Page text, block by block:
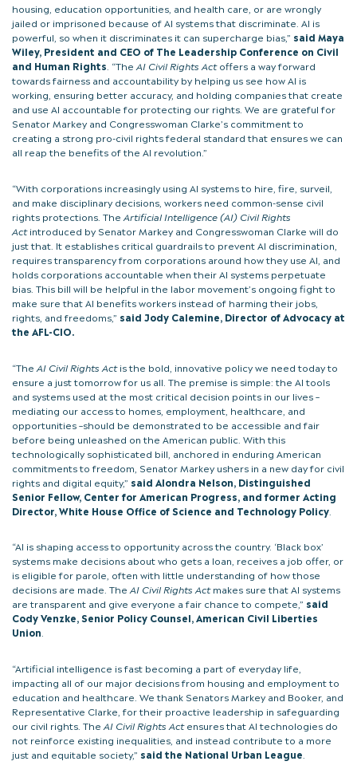
housing, education opportunities, and health care, or are wrongly
jailed or imprisoned because of AI systems that discriminate. AI is
powerful, so when it discriminates it can supercharge bias,” said Maya
Wiley, President and CEO of The Leadership Conference on Civil
and Human Rights . “The AI Civil Rights Actoffers a way forward
towards fairness and accountability by helping us see how AI is
working, ensuring better accuracy, and holding companies that create
and use AI accountable for protecting our rights. We are grateful for
Senator Markey and Congresswoman Clarke’s commitment to
creating a strong pro-civil rights federal standard that ensures we can
all reap the benefits of the AI revolution.”
“With corporations increasingly using AI systems to hire, fire, surveil,
and make disciplinary decisions, workers need common-sense civil
rights protections. The Artificial Intelligence (AI) Civil Rights
Actintroduced by Senator Markey and Congresswoman Clarke will do
just that. It establishes critical guardrails to prevent AI discrimination,
requires transparency from corporations around how they use AI, and
holds corporations accountable when their AI systems perpetuate
bias. This bill will be helpful in the labor movement’s ongoing fight to
make sure that AI benefits workers instead of harming their jobs,
rights, and freedoms,” said Jody Calemine, Director of Advocacy at
the AFL-CIO.
“The AI Civil Rights Actis the bold, innovative policy we need today to
ensure a just tomorrow for us all. The premise is simple: the AI tools
and systems used at the most critical decision points in our lives –
mediating our access to homes, employment, healthcare, and
opportunities –should be demonstrated to be accessible and fair
before being unleashed on the American public. With this
technologically sophisticated bill, anchored in enduring American
commitments to freedom, Senator Markey ushers in a new day for civil
rights and digital equity,” said Alondra Nelson, Distinguished
Senior Fellow, Center for American Progress, and former Acting
Director, White House Office of Science and Technology Policy
“AI is shaping access to opportunity across the country. ‘Black box’
systems make decisions about who gets a loan, receives a job offer, or
is eligible for parole, often with little understanding of how those
decisions are made. The AI Civil Rights Actmakes sure that AI systems
are transparent and give everyone a fair chance to compete,” said
Cody Venzke, Senior Policy Counsel, American Civil Liberties
Union
“Artificial intelligence is fast becoming a part of everyday life,
impacting all of our major decisions from housing and employment to
education and healthcare. We thank Senators Markey and Booker, and
Representative Clarke, for their proactive leadership in safeguarding
our civil rights. The AI Civil Rights Actensures that AI technologies do
not reinforce existing inequalities, and instead contribute to a more
just and equitable society,” said the National Urban League